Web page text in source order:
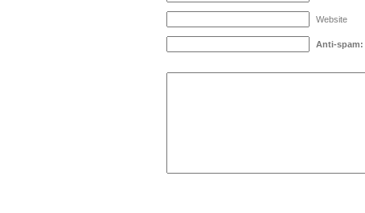
Website
Anti-spam: